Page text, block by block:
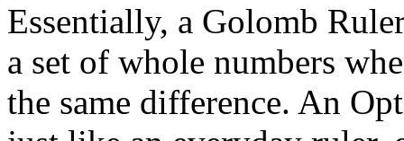
Essentially, a Golomb
a set of whole numbers
the same difference. An